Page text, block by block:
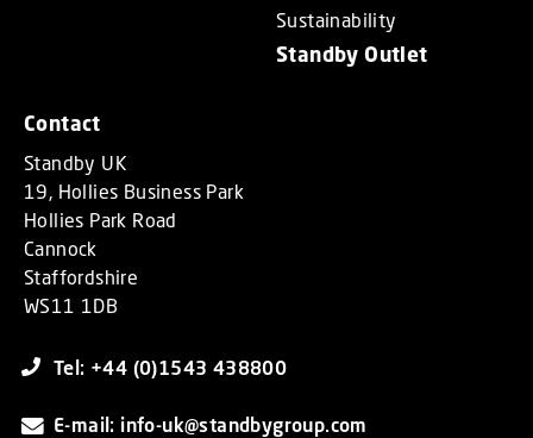
Sustainability
Standby Outlet
Contact
Standby UK
19, Hollies Business Park
Hollies Park Road
Cannock
Staffordshire
WS11 1DB
Tel: +44 (0)1543 438800
E-mail: info-uk@standbygroup.com